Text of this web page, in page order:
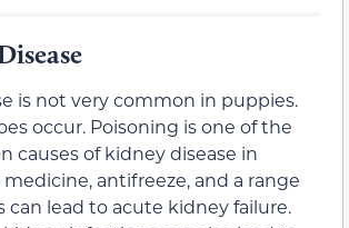
is not very common in puppies.
occur. Poisoning is one of the
causes of kidney disease in
antifreeze, and a range
can lead to acute kidney failure.